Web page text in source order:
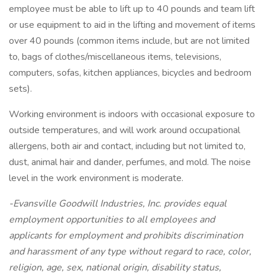
employee must be able to lift up to 40 pounds and team lift
or use equipment to aid in the lifting and movement of items
over 40 pounds (common items include, but are not limited
to, bags of clothes/miscellaneous items, televisions,
computers, sofas, kitchen appliances, bicycles and bedroom
sets).
Working environment is indoors with occasional exposure to
outside temperatures, and will work around occupational
allergens, both air and contact, including but not limited to,
dust, animal hair and dander, perfumes, and mold. The noise
level in the work environment is moderate.
-Evansville Goodwill Industries, Inc. provides equal
employment opportunities to all employees and
applicants for employment and prohibits discrimination
and harassment of any type without regard to race, color,
religion, age, sex, national origin, disability status,